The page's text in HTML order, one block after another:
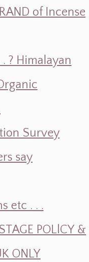
of Incense
. ? Himalayan
Survey
say
etc . . .
POLlCY &
ONLY